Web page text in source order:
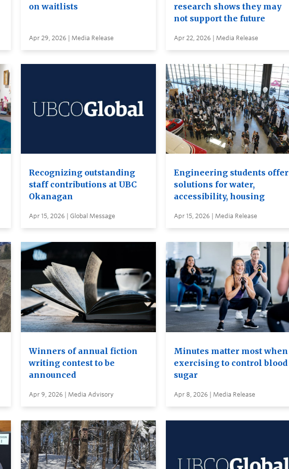
on waitlists
Apr 29, 2026 | Media Release
research shows they may
not support the future
Apr 22, 2026 | Media Release
Recognizing outstanding
staff contributions at UBC
Okanagan
Apr 15, 2026 | Global Message
Engineering students offer
solutions for water,
accessibility, housing
Apr 15, 2026 | Media Release
Winners of annual fiction
writing contest to be
announced
Apr 9, 2026 | Media Advisory
Minutes matter most when
exercising to control blood
sugar
Apr 8, 2026 | Media Release